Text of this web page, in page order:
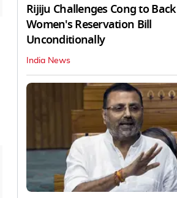
Rijiju Challenges Cong to Back
Women's Reservation Bill
Unconditionally
India News